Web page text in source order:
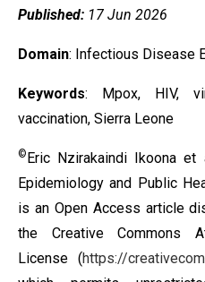
Published: 17 Jun 2026
Domain: Infectious Disease
Keywords: Mpox, HIV,
vaccination, Sierra Leone
©Eric Nzirakaindi Ikoona
Epidemiology and Public
is an Open Access article
the Creative Commons
License (https://